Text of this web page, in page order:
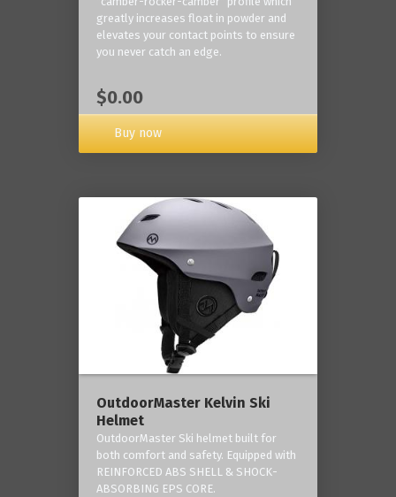
greatly increases float in powder and
elevates your contact points to ensure
you never catch an edge.
$0.00
Buy now
OutdoorMaster Kelvin Ski
Helmet
OutdoorMaster Ski helmet built for
both comfort and safety. Equipped with
REINFORCED ABS SHELL & SHOCK-
ABSORBING EPS CORE.